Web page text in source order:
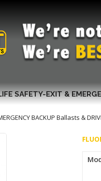
SAFETY-EXIT &
BACKUP Ballasts &